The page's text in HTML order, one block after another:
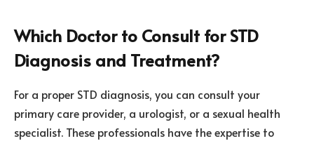
Which Doctor to Consult for STD
Diagnosis and Treatment?
For a proper STD diagnosis, you can consult your
primary care provider, a urologist, or a sexual health
specialist. These professionals have the expertise to